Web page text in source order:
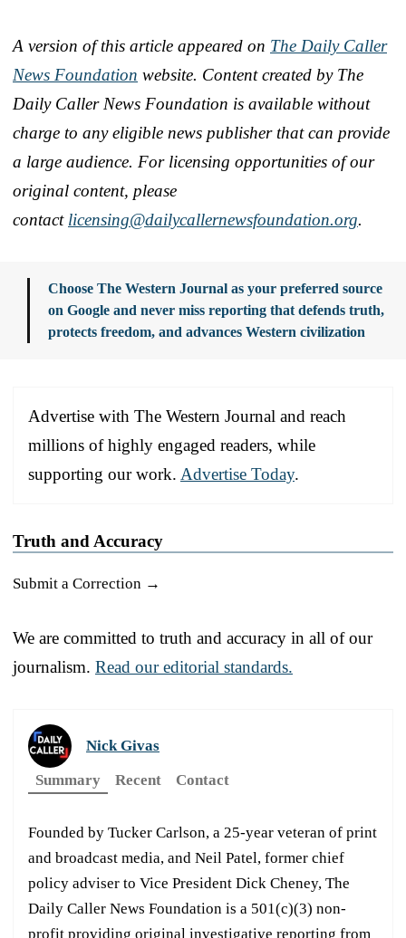
A version of this article appeared on The Daily Caller
News Foundation website. Content created by The
Daily Caller News Foundation is available without
charge to any eligible news publisher that can provide
a large audience. For licensing opportunities of our
original content, please
contact licensing@dailycallernewsfoundation.org.
Choose The Western Journal as your preferred source
on Google and never miss reporting that defends truth,
protects freedom, and advances Western civilization
Advertise with The Western Journal and reach
millions of highly engaged readers, while
supporting our work. Advertise Today.
Truth and Accuracy
Submit a Correction →
We are committed to truth and accuracy in all of our
journalism. Read our editorial standards.
Nick Givas
Summary
Recent Contact
Founded by Tucker Carlson, a 25-year veteran of print
and broadcast media, and Neil Patel, former chief
policy adviser to Vice President Dick Cheney, The
Daily Caller News Foundation is a 501(c)(3) non-
profit providing original investigative reporting from